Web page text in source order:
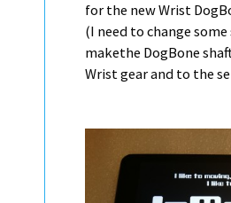
for the new Wrist
(I need to change
makethe DogBone
Wrist gear and to the